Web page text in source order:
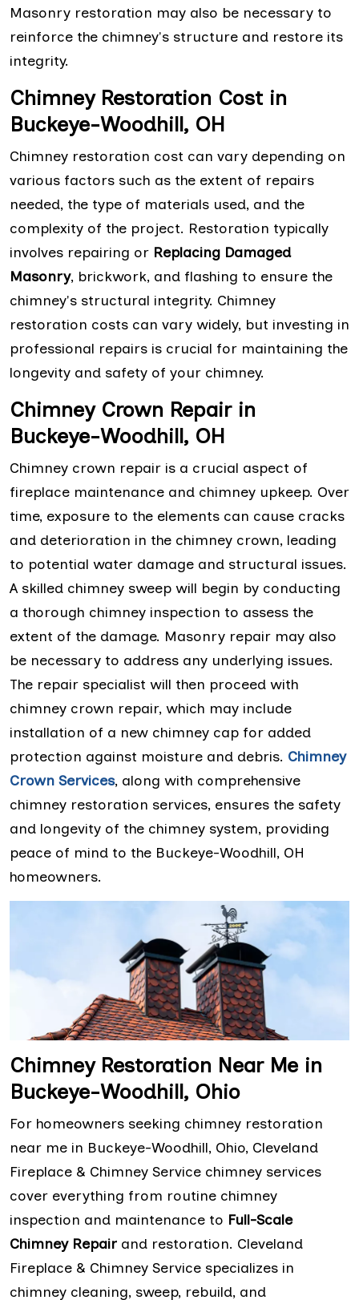
Masonry restoration may also be necessary to
reinforce the chimney's structure and restore its
integrity.
Chimney Restoration Cost in
Buckeye-Woodhill, OH
Chimney restoration cost can vary depending on
various factors such as the extent of repairs
needed, the type of materials used, and the
complexity of the project. Restoration typically
involves repairing or Replacing Damaged
Masonry, brickwork, and flashing to ensure the
chimney's structural integrity. Chimney
restoration costs can vary widely, but investing in
professional repairs is crucial for maintaining the
longevity and safety of your chimney.
Chimney Crown Repair in
Buckeye-Woodhill, OH
Chimney crown repair is a crucial aspect of
fireplace maintenance and chimney upkeep. Over
time, exposure to the elements can cause cracks
and deterioration in the chimney crown, leading
to potential water damage and structural issues.
A skilled chimney sweep will begin by conducting
a thorough chimney inspection to assess the
extent of the damage. Masonry repair may also
be necessary to address any underlying issues.
The repair specialist will then proceed with
chimney crown repair, which may include
installation of a new chimney cap for added
protection against moisture and debris. Chimney
Crown Services, along with comprehensive
chimney restoration services, ensures the safety
and longevity of the chimney system, providing
peace of mind to the Buckeye-Woodhill, OH
homeowners.
Chimney Restoration Near Me in
Buckeye-Woodhill, Ohio
For homeowners seeking chimney restoration
near me in Buckeye-Woodhill, Ohio, Cleveland
Fireplace & Chimney Service chimney services
cover everything from routine chimney
inspection and maintenance to Full-Scale
Chimney Repair and restoration. Cleveland
Fireplace & Chimney Service specializes in
chimney cleaning, sweep, rebuild, and